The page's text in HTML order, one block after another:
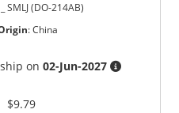
SMLJ (DO-214AB)
:China
ship on02-Jun-2027
$9.79